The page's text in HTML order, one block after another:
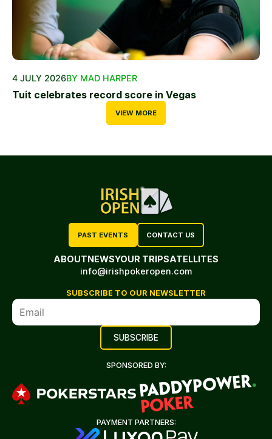
4 JULY 2026BY MAD HARPER
Tuit celebrates record score in Vegas
VIEW MORE
PAST EVENTS CONTACT US
ABOUTNEWSYOUR TRIPSATELLITES
info@irishpokeropen.com
SUBSCRIBE TO OUR NEWSLETTER
SPONSORED BY:
PAYMENT PARTNERS: